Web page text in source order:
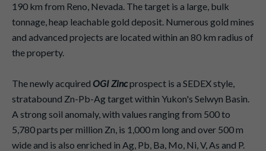
190 km from Reno, Nevada. The target is a large, bulk
tonnage, heap leachable gold deposit. Numerous gold mines
and advanced projects are located within an 80 km radius of
the property.
The newly acquired OGI Zincprospect is a SEDEX style,
stratabound Zn-Pb-Ag target within Yukon's Selwyn Basin.
A strong soil anomaly, with values ranging from 500 to
5,780 parts per million Zn, is 1,000 m long and over 500 m
wide and is also enriched in Ag, Pb, Ba, Mo, Ni, V, As and P.